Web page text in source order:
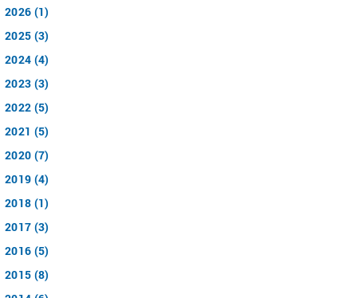
2026 (1)
2025 (3)
2024 (4)
2023 (3)
2022 (5)
2021 (5)
2020 (7)
2019 (4)
2018 (1)
2017 (3)
2016 (5)
2015 (8)